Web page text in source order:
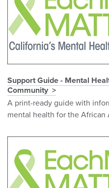
Support Guide - Mental
Community
A print-ready guide with
mental health for the African